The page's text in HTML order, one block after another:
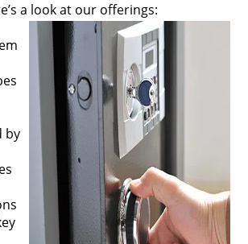
a look at our offerings:
by